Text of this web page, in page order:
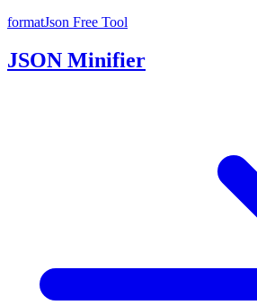
formatJson Free Tool
JSON Minifier